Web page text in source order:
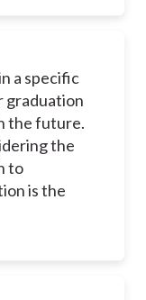
a specific
graduation
the future.
the
to
is the